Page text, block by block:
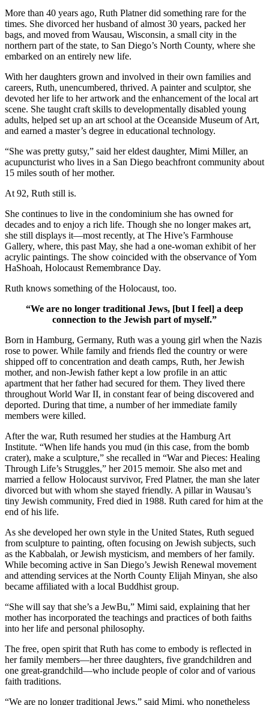
More than 40 years ago, Ruth Platner did something rare for the
times. She divorced her husband of almost 30 years, packed her
bags, and moved from Wausau, Wisconsin, a small city in the
northern part of the state, to San Diego’s North County, where she
embarked on an entirely new life.
With her daughters grown and involved in their own families and
careers, Ruth, unencumbered, thrived. A painter and sculptor, she
devoted her life to her artwork and the enhancement of the local art
scene. She taught craft skills to developmentally disabled young
adults, helped set up an art school at the Oceanside Museum of Art,
and earned a master’s degree in educational technology.
“She was pretty gutsy,” said her eldest daughter, Mimi Miller, an
acupuncturist who lives in a San Diego beachfront community about
15 miles south of her mother.
At 92, Ruth still is.
She continues to live in the condominium she has owned for
decades and to enjoy a rich life. Though she no longer makes art,
she still displays it—most recently, at The Hive’s Farmhouse
Gallery, where, this past May, she had a one-woman exhibit of her
acrylic paintings. The show coincided with the observance of Yom
HaShoah, Holocaust Remembrance Day.
Ruth knows something of the Holocaust, too.
“We are no longer traditional Jews, [but I feel] a deep
connection to the Jewish part of myself.”
Born in Hamburg, Germany, Ruth was a young girl when the Nazis
rose to power. While family and friends fled the country or were
shipped off to concentration and death camps, Ruth, her Jewish
mother, and non-Jewish father kept a low profile in an attic
apartment that her father had secured for them. They lived there
throughout World War II, in constant fear of being discovered and
deported. During that time, a number of her immediate family
members were killed.
After the war, Ruth resumed her studies at the Hamburg Art
Institute. “When life hands you mud (in this case, from the bomb
crater), make a sculpture,” she recalled in “War and Pieces: Healing
Through Life’s Struggles,” her 2015 memoir. She also met and
married a fellow Holocaust survivor, Fred Platner, the man she later
divorced but with whom she stayed friendly. A pillar in Wausau’s
tiny Jewish community, Fred died in 1988. Ruth cared for him at the
end of his life.
As she developed her own style in the United States, Ruth segued
from sculpture to painting, often focusing on Jewish subjects, such
as the Kabbalah, or Jewish mysticism, and members of her family.
While becoming active in San Diego’s Jewish Renewal movement
and attending services at the North County Elijah Minyan, she also
became affiliated with a local Buddhist group.
“She will say that she’s a JewBu,” Mimi said, explaining that her
mother has incorporated the teachings and practices of both faiths
into her life and personal philosophy.
The free, open spirit that Ruth has come to embody is reflected in
her family members—her three daughters, five grandchildren and
one great-grandchild—who include people of color and of various
faith traditions.
“We are no longer traditional Jews,” said Mimi, who nonetheless